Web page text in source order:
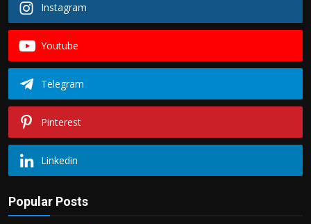
Instagram
Youtube
Telegram
Pinterest
Linkedin
Popular Posts